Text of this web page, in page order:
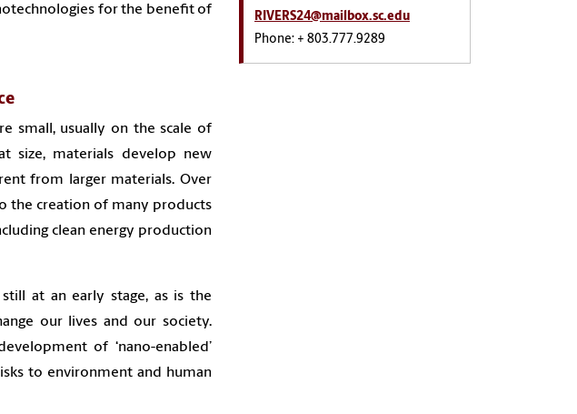
for the benefit of
small, usually on the scale of
size, materials develop new
from larger materials. Over
the creation of many products
clean energy production
at an early stage, as is the
our lives and our society.
of ‘nano-enabled’
to environment and human
RIVERS24@mailbox.sc.edu
Phone: + 803.777.9289